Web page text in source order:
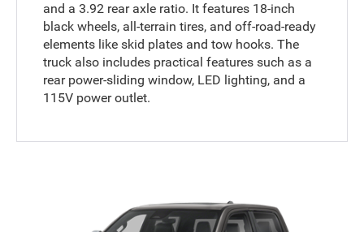
and a 3.92 rear axle ratio. It features 18-inch
black wheels, all-terrain tires, and off-road-ready
elements like skid plates and tow hooks. The
truck also includes practical features such as a
rear power-sliding window, LED lighting, and a
115V power outlet.